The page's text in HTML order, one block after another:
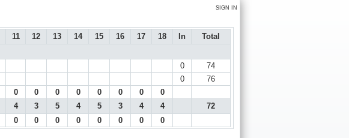
SIGN IN
11 12 13 14 15 16 17 18 In
Total
0
74
0
76
0 0 0 0 0 0 0
0
4 3 5 4 5 3 4 4
72
0 0 0 0 0 0 0 0